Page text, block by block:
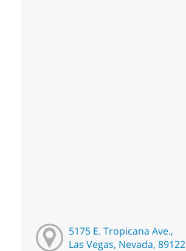
5175 E. Tropicana Ave.,
Las Vegas, Nevada, 89122